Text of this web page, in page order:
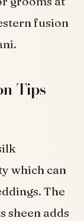
fusion
Tips
which can
The
sheen adds